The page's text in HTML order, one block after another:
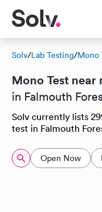
Solv/Lab Testing/Mono
Mono Test near
in Falmouth
Solv currently lists
test in Falmouth
Open Now